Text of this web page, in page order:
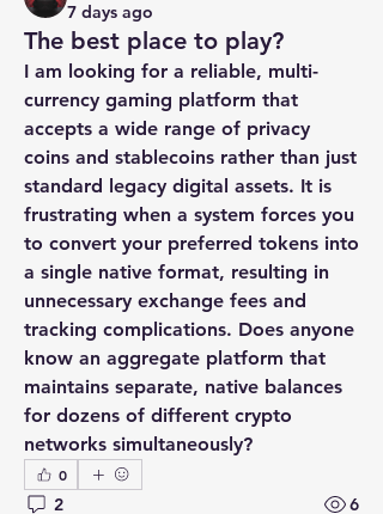
7 days ago
The best place to play?
I am looking for a reliable, multi-
currency gaming platform that
accepts a wide range of privacy
coins and stablecoins rather than just
standard legacy digital assets. It is
frustrating when a system forces you
to convert your preferred tokens into
a single native format, resulting in
unnecessary exchange fees and
tracking complications. Does anyone
know an aggregate platform that
maintains separate, native balances
for dozens of different crypto
networks simultaneously?
0
2 6